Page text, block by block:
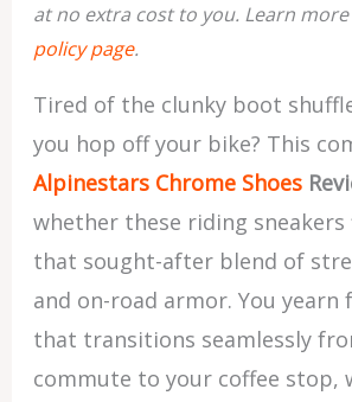
at no extra cost to you. Learn
policy page.
Tired of the clunky boot
you hop off your bike? This
Alpinestars Chrome Shoes
whether these riding
that sought-after blend of
and on-road armor. You
that transitions seamlessly
commute to your coffee stop,